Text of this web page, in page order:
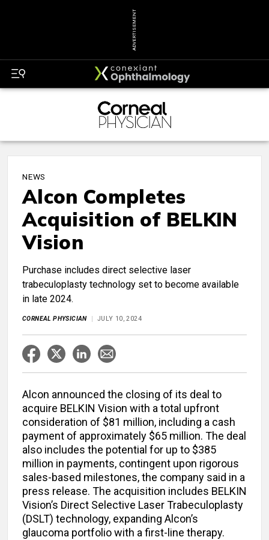
ADVERTISEMENT
NEWS
Alcon Completes
Acquisition of BELKIN
Vision
Purchase includes direct selective laser
trabeculoplasty technology set to become available
in late 2024.
CORNEAL PHYSICIAN JULY 10, 2024
Alcon announced the closing of its deal to
acquire BELKIN Vision with a total upfront
consideration of $81 million, including a cash
payment of approximately $65 million. The deal
also includes the potential for up to $385
million in payments, contingent upon rigorous
sales-based milestones, the company said in a
press release. The acquisition includes BELKIN
Vision’s Direct Selective Laser Trabeculoplasty
(DSLT) technology, expanding Alcon’s
glaucoma portfolio with a first-line therapy.